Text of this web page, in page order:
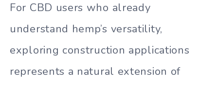
For CBD users who already
understand hemp’s versatility,
exploring construction applications
represents a natural extension of